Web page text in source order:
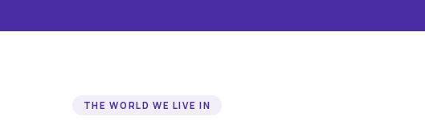
THE WORLD WE LIVE IN